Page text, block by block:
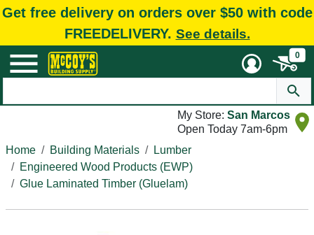
Get free delivery on orders over $50 with code
FREEDELIVERY. See details.
0
My Store: San Marcos
Open Today 7am-6pm
Home
Building Materials
Lumber
Engineered Wood Products (EWP)
Glue Laminated Timber (Gluelam)